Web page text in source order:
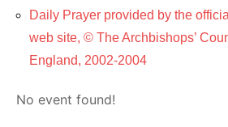
Daily Prayer provided by the
web site, © The Archbishops’
England, 2002-2004
No event found!